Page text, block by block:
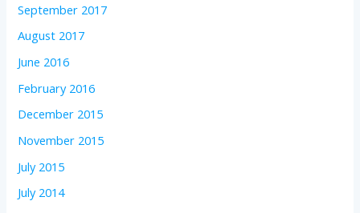
September 2017
August 2017
June 2016
February 2016
December 2015
November 2015
July 2015
July 2014